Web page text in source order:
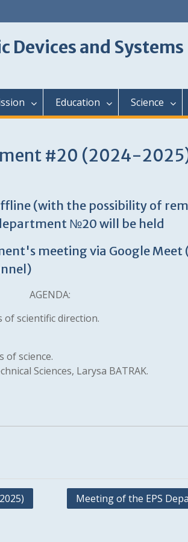
Devices and Systems
Education Science
#20 (2024-
(with the possibility of
№20 will be held
meeting via Google
AGENDA:
scientific direction.
of science.
Sciences, Larysa BATRAK.
Meeting of the EPS